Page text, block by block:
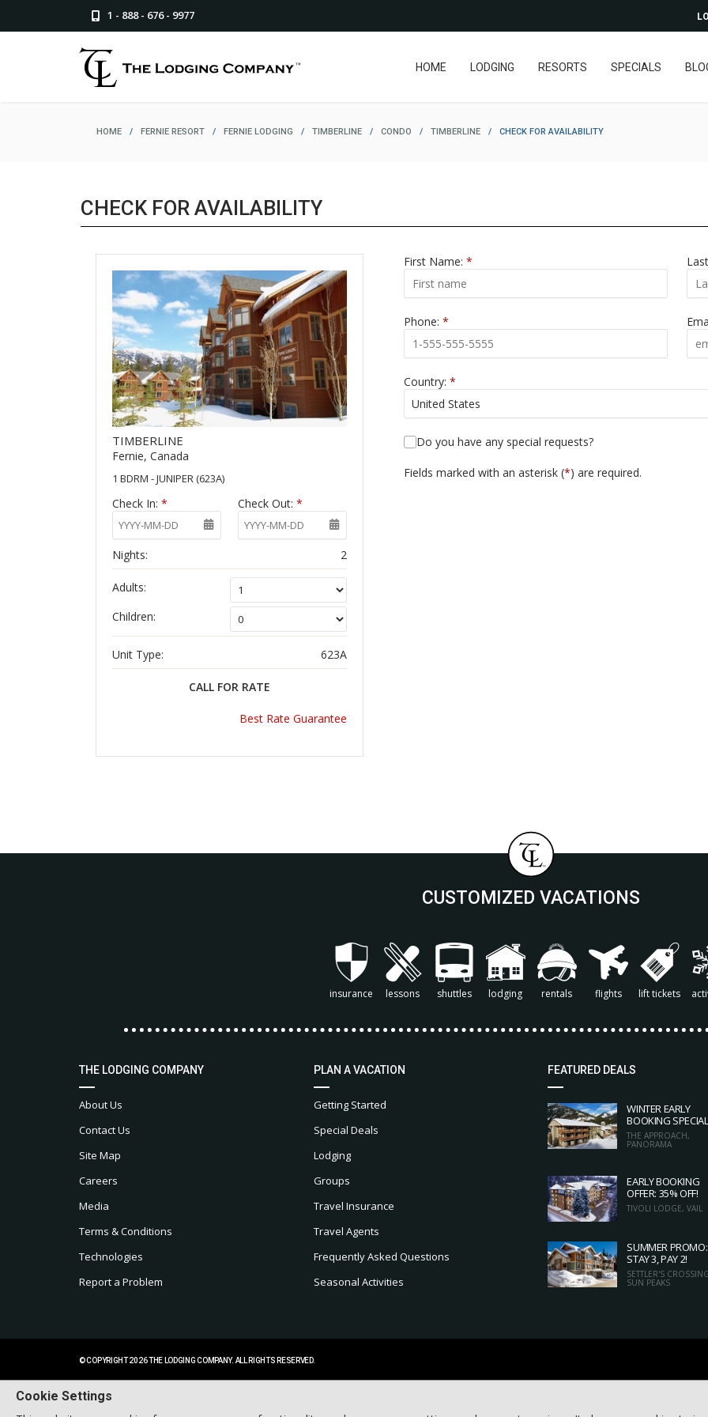
1 - 888 - 676 - 9977
HOME LODGING RESORTS SPECIALS
HOME / FERNIE RESORT / FERNIE LODGING / TIMBERLINE / CONDO / TIMBERLINE / CHECK FOR AVAILABILITY
CHECK FOR AVAILABILITY
TIMBERLINE
Fernie, Canada
1 BDRM - JUNIPER (623A)
Check In:* Check Out:*
Nights: 2
Adults:
Children:
Unit Type: 623A
CALL FOR RATE
Best Rate Guarantee
First Name: *
Phone: *
Country: *
Do you have any special requests?
Fields marked with an asterisk (*) are required.
CUSTOMIZED VACATIONS
insurance lessons shuttles lodging rentals flights lift tickets
THE LODGING COMPANY
About Us
Contact Us
Site Map
Careers
Media
Terms & Conditions
Technologies
Report a Problem
PLAN A VACATION
Getting Started
Special Deals
Lodging
Groups
Travel Insurance
Travel Agents
Frequently Asked Questions
Seasonal Activities
FEATURED DEALS
WINTER EARLY
BOOKING SPECIAL
THE APPROACH,
PANORAMA
EARLY BOOKING
OFFER: 35% OFF!
TIVOLI LODGE, VAIL
SUMMER PROMO:
STAY 3, PAY 2!
SETTLER'S
SUN PEAKS
© COPYRIGHT 2026 THE LODGING COMPANY. ALL RIGHTS RESERVED.
Cookie Settings